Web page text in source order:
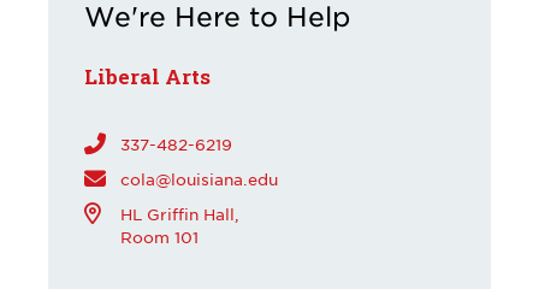
We're Here to Help
Liberal Arts
337-482-6219
cola@louisiana.edu
HL Griffin Hall,
Room 101